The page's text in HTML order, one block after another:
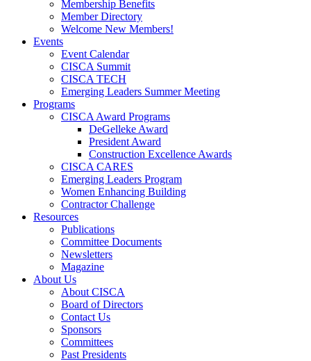
Membership Benefits
Member Directory
Welcome New Members!
Events
Event Calendar
CISCA Summit
CISCA TECH
Emerging Leaders Summer Meeting
Programs
CISCA Award Programs
DeGelleke Award
President Award
Construction Excellence Awards
CISCA CARES
Emerging Leaders Program
Women Enhancing Building
Contractor Challenge
Resources
Publications
Committee Documents
Newsletters
Magazine
About Us
About CISCA
Board of Directors
Contact Us
Sponsors
Committees
Past Presidents